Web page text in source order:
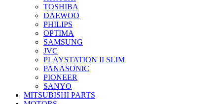
TOSHIBA
DAEWOO
PHILIPS
OPTIMA
SAMSUNG
JVC
PLAYSTATION II SLIM
PANASONIC
PIONEER
SANYO
MITSUBISHI PARTS